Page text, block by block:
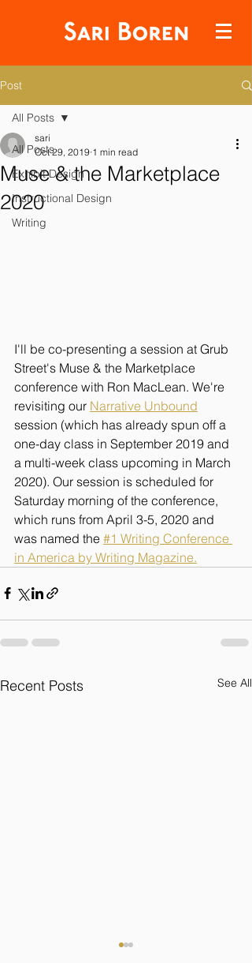
Post
All Posts
Exhibit Design
Instructional Design
Writing
All Posts
Muse & the Marketplace
2020
sari
Oct 29, 2019 1 min read
I'll be co-presenting a session at Grub
Street's Muse & the Marketplace
conference with Ron MacLean. We're
revisiting our Narrative Unbound
session (which has already spun off a
one-day class in September 2019 and
a multi-week class upcoming in March
2020). Our session is scheduled for
Saturday morning of the conference,
which runs from April 3-5, 2020 and
was named the #1 Writing Conference
in America by Writing Magazine.
Recent Posts See All